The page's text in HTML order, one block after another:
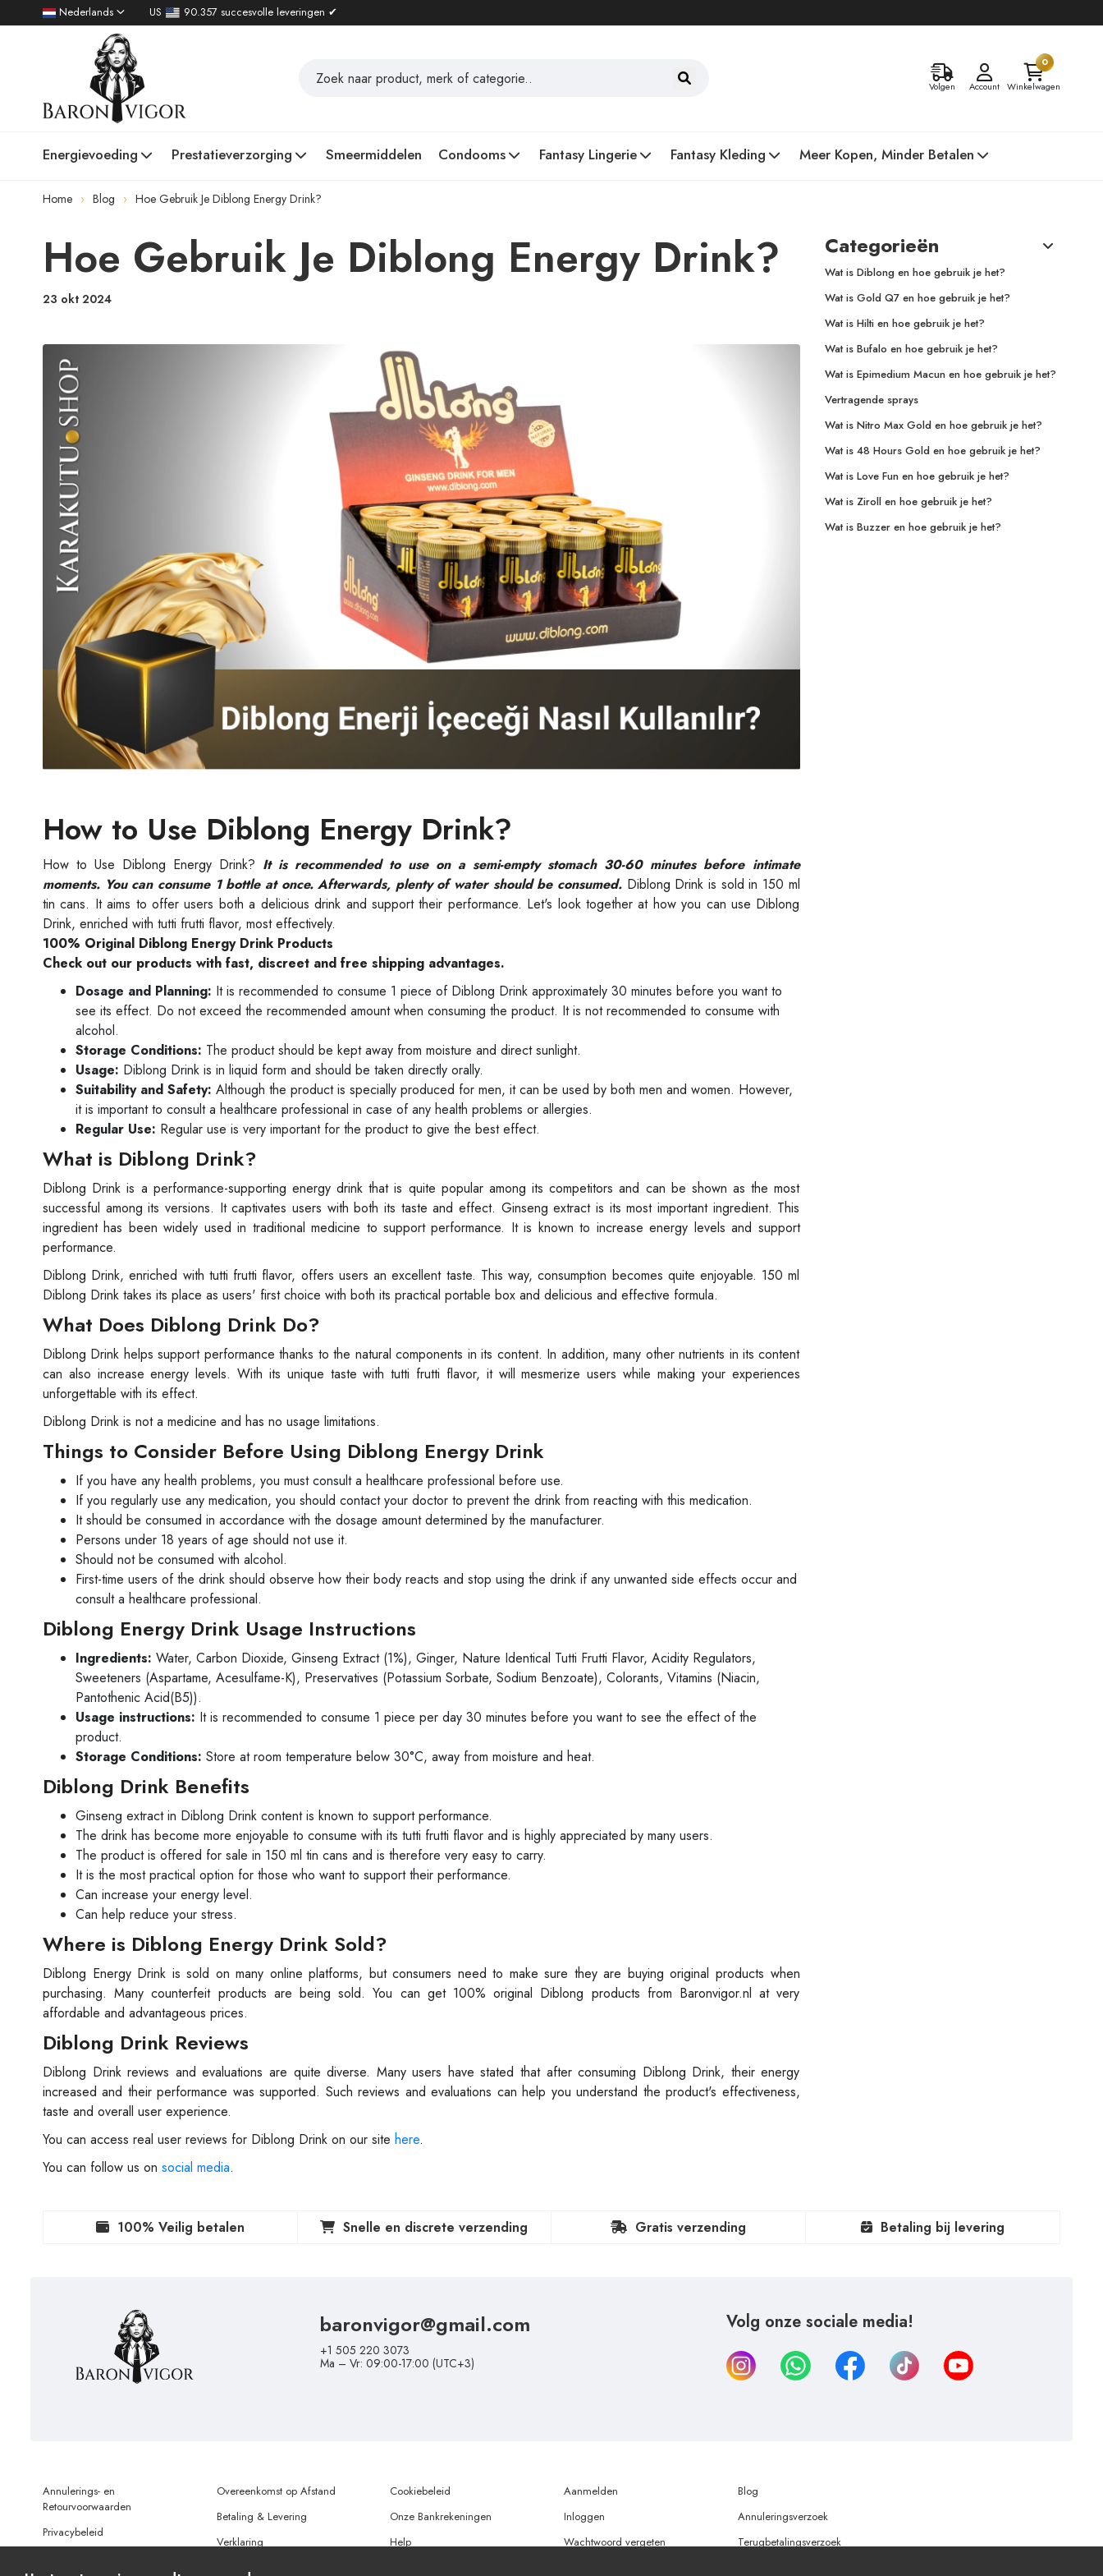
Nederlands US 90.357 succesvolle leveringen ✔
Volgen Account
0
Winkelwagen
Energievoeding Prestatieverzorging Smeermiddelen Condooms Fantasy Lingerie Fantasy Kleding Meer Kopen, Minder Betalen
Home Blog Hoe Gebruik Je Diblong Energy Drink?
Hoe Gebruik Je Diblong Energy Drink?
23 okt 2024
How to Use Diblong Energy Drink?
How to Use Diblong Energy Drink? It is recommended to use on a semi-empty stomach 30-60 minutes before intimate
moments. You can consume 1 bottle at once. Afterwards, plenty of water should be consumed. Diblong Drink is sold in 150 ml
tin cans. It aims to offer users both a delicious drink and support their performance. Let's look together at how you can use Diblong
Drink, enriched with tutti frutti flavor, most effectively.
100% Original Diblong Energy Drink Products
Check out our products with fast, discreet and free shipping advantages.
Dosage and Planning: It is recommended to consume 1 piece of Diblong Drink approximately 30 minutes before you want to
see its effect. Do not exceed the recommended amount when consuming the product. It is not recommended to consume with
alcohol.
Storage Conditions: The product should be kept away from moisture and direct sunlight.
Usage: Diblong Drink is in liquid form and should be taken directly orally.
Suitability and Safety: Although the product is specially produced for men, it can be used by both men and women. However,
it is important to consult a healthcare professional in case of any health problems or allergies.
Regular Use: Regular use is very important for the product to give the best effect.
What is Diblong Drink?
Diblong Drink is a performance-supporting energy drink that is quite popular among its competitors and can be shown as the most
successful among its versions. It captivates users with both its taste and effect. Ginseng extract is its most important ingredient. This
ingredient has been widely used in traditional medicine to support performance. It is known to increase energy levels and support
performance.
Diblong Drink, enriched with tutti frutti flavor, offers users an excellent taste. This way, consumption becomes quite enjoyable. 150 ml
Diblong Drink takes its place as users' first choice with both its practical portable box and delicious and effective formula.
What Does Diblong Drink Do?
Diblong Drink helps support performance thanks to the natural components in its content. In addition, many other nutrients in its content
can also increase energy levels. With its unique taste with tutti frutti flavor, it will mesmerize users while making your experiences
unforgettable with its effect.
Diblong Drink is not a medicine and has no usage limitations.
Things to Consider Before Using Diblong Energy Drink
If you have any health problems, you must consult a healthcare professional before use.
If you regularly use any medication, you should contact your doctor to prevent the drink from reacting with this medication.
It should be consumed in accordance with the dosage amount determined by the manufacturer.
Persons under 18 years of age should not use it.
Should not be consumed with alcohol.
First-time users of the drink should observe how their body reacts and stop using the drink if any unwanted side effects occur and
consult a healthcare professional.
Diblong Energy Drink Usage Instructions
Ingredients: Water, Carbon Dioxide, Ginseng Extract (1%), Ginger, Nature Identical Tutti Frutti Flavor, Acidity Regulators,
Sweeteners (Aspartame, Acesulfame-K), Preservatives (Potassium Sorbate, Sodium Benzoate), Colorants, Vitamins (Niacin,
Pantothenic Acid(B5)).
Usage instructions: It is recommended to consume 1 piece per day 30 minutes before you want to see the effect of the
product.
Storage Conditions: Store at room temperature below 30°C, away from moisture and heat.
Diblong Drink Benefits
Ginseng extract in Diblong Drink content is known to support performance.
The drink has become more enjoyable to consume with its tutti frutti flavor and is highly appreciated by many users.
The product is offered for sale in 150 ml tin cans and is therefore very easy to carry.
It is the most practical option for those who want to support their performance.
Can increase your energy level.
Can help reduce your stress.
Where is Diblong Energy Drink Sold?
Diblong Energy Drink is sold on many online platforms, but consumers need to make sure they are buying original products when
purchasing. Many counterfeit products are being sold. You can get 100% original Diblong products from Baronvigor.nl at very
affordable and advantageous prices.
Diblong Drink Reviews
Diblong Drink reviews and evaluations are quite diverse. Many users have stated that after consuming Diblong Drink, their energy
increased and their performance was supported. Such reviews and evaluations can help you understand the product's effectiveness,
taste and overall user experience.
You can access real user reviews for Diblong Drink on our site here.
You can follow us on social media.
Categorieën
Wat is Diblong en hoe gebruik je het?
Wat is Gold Q7 en hoe gebruik je het?
Wat is Hilti en hoe gebruik je het?
Wat is Bufalo en hoe gebruik je het?
Wat is Epimedium Macun en hoe gebruik je het?
Vertragende sprays
Wat is Nitro Max Gold en hoe gebruik je het?
Wat is 48 Hours Gold en hoe gebruik je het?
Wat is Love Fun en hoe gebruik je het?
Wat is Ziroll en hoe gebruik je het?
Wat is Buzzer en hoe gebruik je het?
100% Veilig betalen Snelle en discrete verzending Gratis verzending Betaling bij levering
baronvigor@gmail.com
+1 505 220 3073
Ma – Vr: 09:00-17:00 (UTC+3)
Volg onze sociale media!
Annulerings- en
Retourvoorwaarden
Privacybeleid
Overeenkomst op Afstand
Betaling & Levering
Verklaring
Cookiebeleid
Onze Bankrekeningen
Help
Aanmelden
Inloggen
Wachtwoord vergeten
Blog
Annuleringsverzoek
Terugbetalingsverzoek